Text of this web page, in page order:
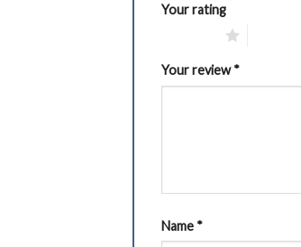
Your rating
Your review*
Name *